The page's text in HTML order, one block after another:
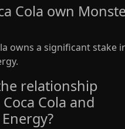
Cola own
owns a significant stake
relationship
Cola and